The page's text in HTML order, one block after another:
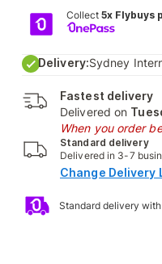
Collect 5x Flybuys
Delivery:Sydney
Fastest delivery
Delivered on
When you order
Standard delivery
Delivered in 3-7
Change Delivery
Standard delivery with